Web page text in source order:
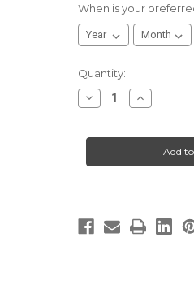
When is your
Current
Stock:
Quantity:
Decrease
Quantity
Gift
YOU
Sweet
treats
Increase
Quantity
Gift
"WISHING
YOU
Sweet
treats